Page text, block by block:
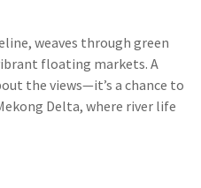
weaves through green
floating markets. A
the views—it’s a chance to
Delta, where river life